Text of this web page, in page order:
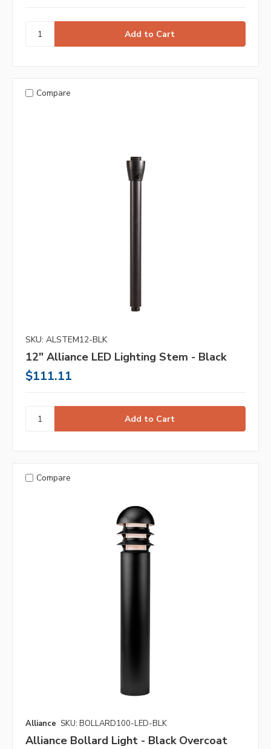
Compare
SKU: ALSTEM12-BLK
12" Alliance LED Lighting Stem - Black
$111.11
Compare
Alliance SKU: BOLLARD100-LED-BLK
Alliance Bollard Light - Black Overcoat